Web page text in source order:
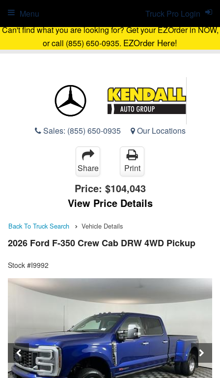
Can't find what you are looking for? Get your EZOrder in NOW,
or call (855) 650-0935. EZOrder Here!
Sales: (855) 650-0935 Our Locations
Truck Pro Login
Menu
Share Print
Price: $104,043
View Price Details
Back To Truck Search Vehicle Details
2026 Ford F-350 Crew Cab DRW 4WD Pickup
Stock #I9992